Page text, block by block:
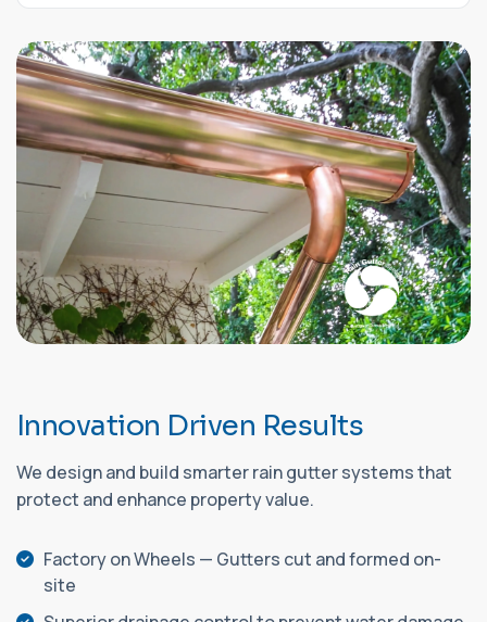
Innovation Driven Results
We design and build smarter rain gutter systems that
protect and enhance property value.
Factory on Wheels — Gutters cut and formed on-
site